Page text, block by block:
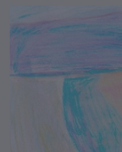
Article